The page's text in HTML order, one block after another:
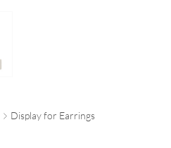
Display for Earrings